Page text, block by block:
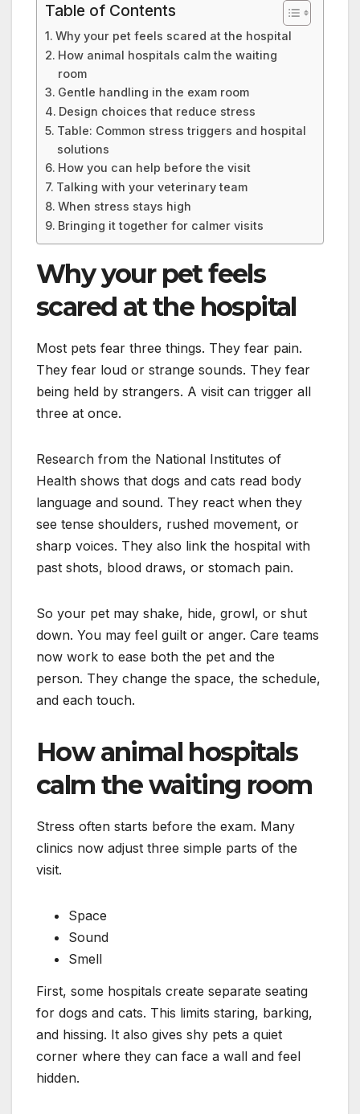
Table of Contents
Why your pet feels scared at the hospital
How animal hospitals calm the waiting
room
Gentle handling in the exam room
Design choices that reduce stress
Table: Common stress triggers and hospital
solutions
How you can help before the visit
Talking with your veterinary team
When stress stays high
Bringing it together for calmer visits
Why your pet feels
scared at the hospital
Most pets fear three things. They fear pain.
They fear loud or strange sounds. They fear
being held by strangers. A visit can trigger all
three at once.
Research from the National Institutes of
Health shows that dogs and cats read body
language and sound. They react when they
see tense shoulders, rushed movement, or
sharp voices. They also link the hospital with
past shots, blood draws, or stomach pain.
So your pet may shake, hide, growl, or shut
down. You may feel guilt or anger. Care teams
now work to ease both the pet and the
person. They change the space, the schedule,
and each touch.
How animal hospitals
calm the waiting room
Stress often starts before the exam. Many
clinics now adjust three simple parts of the
visit.
Space
Sound
Smell
First, some hospitals create separate seating
for dogs and cats. This limits staring, barking,
and hissing. It also gives shy pets a quiet
corner where they can face a wall and feel
hidden.